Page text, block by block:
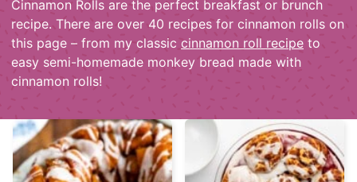
Cinnamon Rolls are the perfect breakfast or brunch
recipe. There are over 40 recipes for cinnamon rolls on
this page – from my classic cinnamon roll recipe to
easy semi-homemade monkey bread made with
cinnamon rolls!